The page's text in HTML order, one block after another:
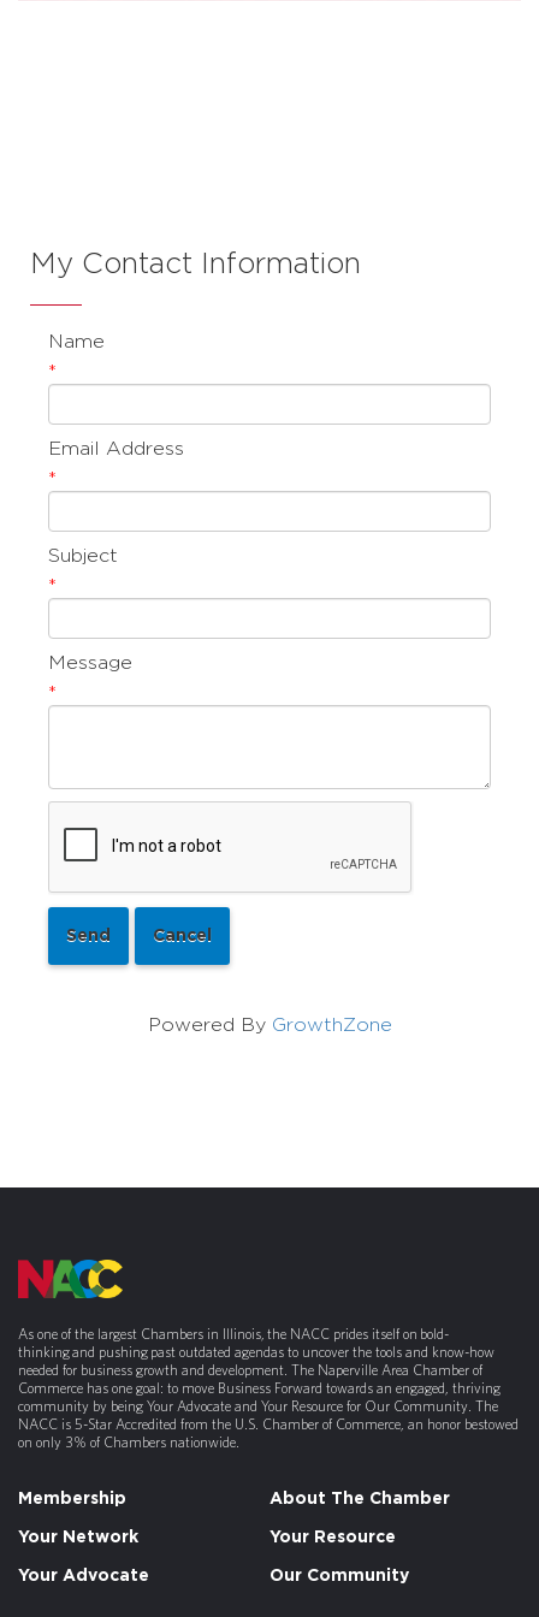
My Contact Information
Name
*
Email Address
*
Subject
*
Message
*
Powered By GrowthZone
As one of the largest Chambers in Illinois, the NACC prides itself on bold-
thinking and pushing past outdated agendas to uncover the tools and know-how
needed for business growth and development. The Naperville Area Chamber of
Commerce has one goal: to move Business Forward towards an engaged, thriving
community by being Your Advocate and Your Resource for Our Community. The
NACC is 5-Star Accredited from the U.S. Chamber of Commerce, an honor bestowed
on only 3% of Chambers nationwide.
Membership About The Chamber
Your Network Your Resource
Your Advocate Our Community